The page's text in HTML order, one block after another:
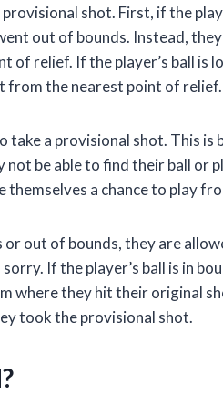
shot. First, if the
out of bounds. Instead,
of relief. If the player’s ball is
from the nearest point of relief.
take a provisional shot. This is
be able to find their ball or
a chance to play
out of bounds, they are
If the player’s ball is in
where they hit their original
took the provisional shot.